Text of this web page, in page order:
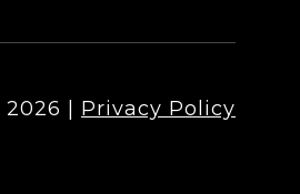
2026 Privacy Policy